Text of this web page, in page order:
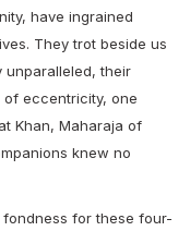
have ingrained
They trot beside us
unparalleled, their
of eccentricity, one
Khan, Maharaja of
knew no
for these four-